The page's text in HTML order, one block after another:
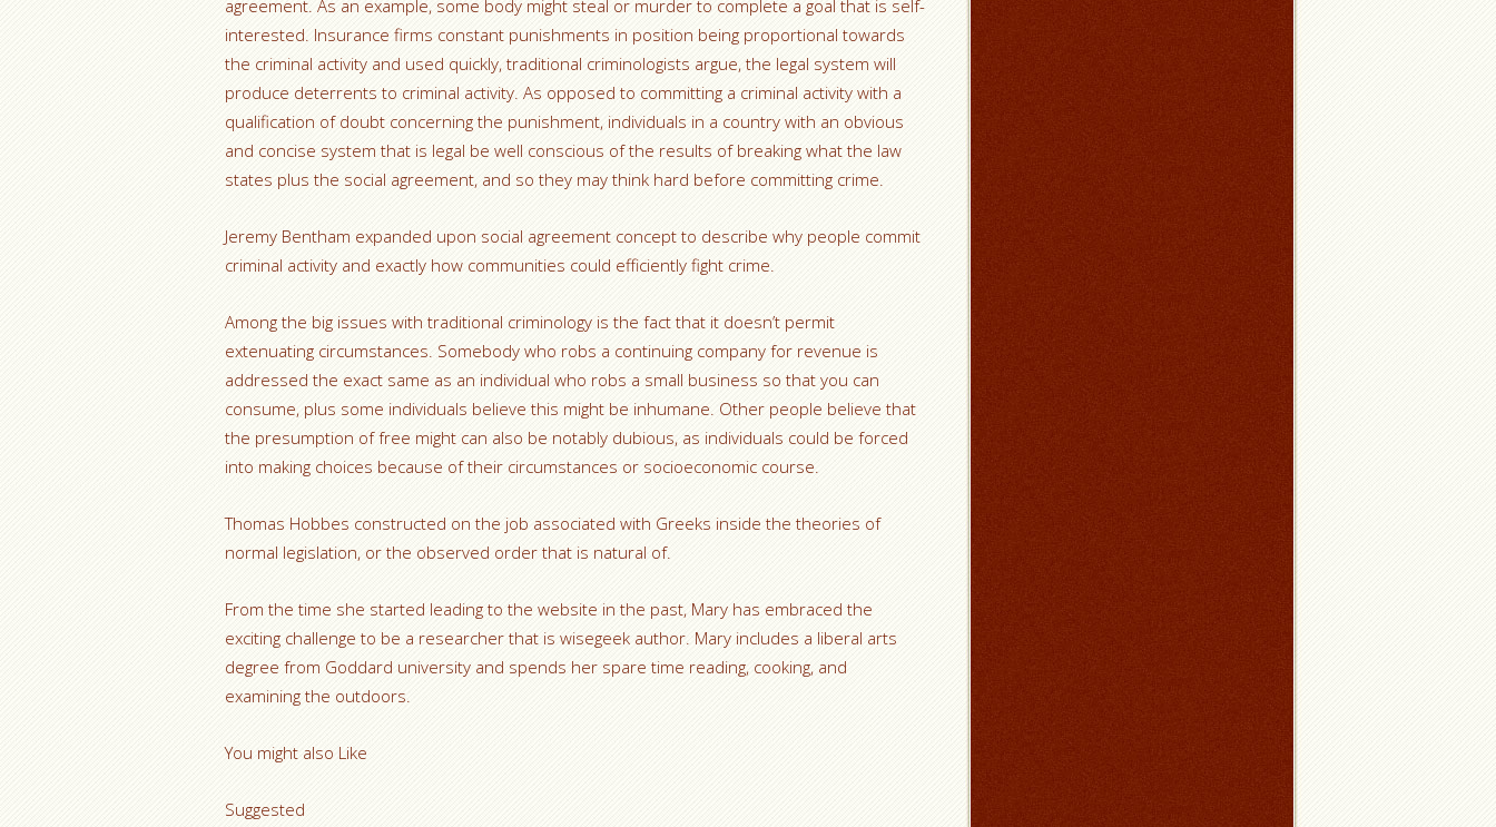
agreement. As an example, some body might steal or murder to complete a goal that is self-
interested. Insurance firms constant punishments in position being proportional towards
the criminal activity and used quickly, traditional criminologists argue, the legal system will
produce deterrents to criminal activity. As opposed to committing a criminal activity with a
qualification of doubt concerning the punishment, individuals in a country with an obvious
and concise system that is legal be well conscious of the results of breaking what the law
states plus the social agreement, and so they may think hard before committing crime.
Jeremy Bentham expanded upon social agreement concept to describe why people commit
criminal activity and exactly how communities could efficiently fight crime.
Among the big issues with traditional criminology is the fact that it doesn’t permit
extenuating circumstances. Somebody who robs a continuing company for revenue is
addressed the exact same as an individual who robs a small business so that you can
consume, plus some individuals believe this might be inhumane. Other people believe that
the presumption of free might can also be notably dubious, as individuals could be forced
into making choices because of their circumstances or socioeconomic course.
Thomas Hobbes constructed on the job associated with Greeks inside the theories of
normal legislation, or the observed order that is natural of.
From the time she started leading to the website in the past, Mary has embraced the
exciting challenge to be a researcher that is wisegeek author. Mary includes a liberal arts
degree from Goddard university and spends her spare time reading, cooking, and
examining the outdoors.
You might also Like
Suggested